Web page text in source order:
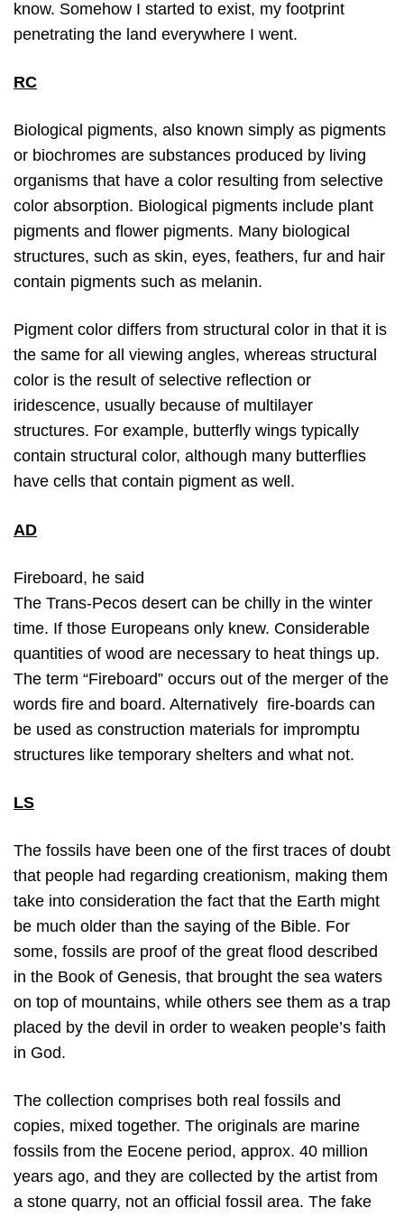
know. Somehow I started to exist, my footprint
penetrating the land everywhere I went.
RC
Biological pigments, also known simply as pigments
or biochromes are substances produced by living
organisms that have a color resulting from selective
color absorption. Biological pigments include plant
pigments and flower pigments. Many biological
structures, such as skin, eyes, feathers, fur and hair
contain pigments such as melanin.
Pigment color differs from structural color in that it is
the same for all viewing angles, whereas structural
color is the result of selective reflection or
iridescence, usually because of multilayer
structures. For example, butterfly wings typically
contain structural color, although many butterflies
have cells that contain pigment as well.
AD
Fireboard, he said
The Trans-Pecos desert can be chilly in the winter
time. If those Europeans only knew. Considerable
quantities of wood are necessary to heat things up.
The term “Fireboard” occurs out of the merger of the
words fire and board. Alternatively fire-boards can
be used as construction materials for impromptu
structures like temporary shelters and what not.
LS
The fossils have been one of the first traces of doubt
that people had regarding creationism, making them
take into consideration the fact that the Earth might
be much older than the saying of the Bible. For
some, fossils are proof of the great flood described
in the Book of Genesis, that brought the sea waters
on top of mountains, while others see them as a trap
placed by the devil in order to weaken people’s faith
in God.
The collection comprises both real fossils and
copies, mixed together. The originals are marine
fossils from the Eocene period, approx. 40 million
years ago, and they are collected by the artist from
a stone quarry, not an official fossil area. The fake